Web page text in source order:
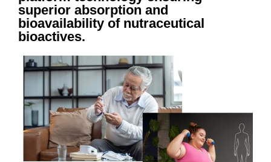
superior absorption and
bioavailability of nutraceutical
bioactives.